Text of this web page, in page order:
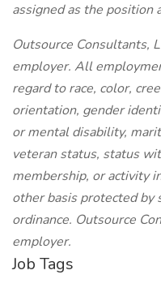
assigned as the position
Outsource Consultants,
employer. All
regard to race, color,
orientation, gender
or mental disability,
veteran status, status
membership, or activity
other basis protected
ordinance. Outsource
employer.
Job Tags